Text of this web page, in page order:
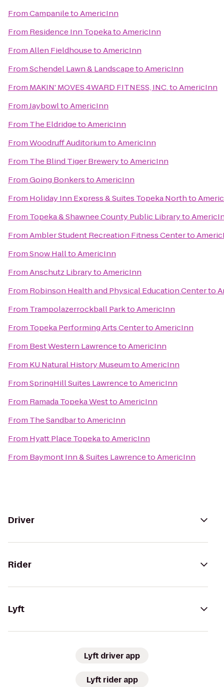
FromCampaniletoAmericInn
From Residence Inn TopekatoAmericInn
FromAllen FieldhousetoAmericInn
FromSchendel Lawn & LandscapetoAmericInn
From MAKIN' MOVES 4WARD FITNESS, INC.toAmericInn
FromJaybowltoAmericInn
From The EldridgetoAmericInn
FromWoodruff AuditoriumtoAmericInn
From The Blind Tiger BrewerytoAmericInn
FromGoing BonkerstoAmericInn
From Holiday Inn Express & Suites Topeka Northto
From Topeka & Shawnee County Public Libraryto
FromAmbler Student Recreation Fitness Centerto
FromSnow HalltoAmericInn
FromAnschutz LibrarytoAmericInn
From Robinson Health and Physical Education Centerto
From Trampolazerrockball ParktoAmericInn
From Topeka Performing Arts CentertoAmericInn
From Best Western LawrencetoAmericInn
From KU Natural History MuseumtoAmericInn
FromSpringHill Suites LawrencetoAmericInn
From Ramada Topeka WesttoAmericInn
From The SandbartoAmericInn
From Hyatt Place TopekatoAmericInn
From Baymont Inn & Suites LawrencetoAmericInn
Driver
Rider
Lyft
Lyft driver app
Lyft rider app